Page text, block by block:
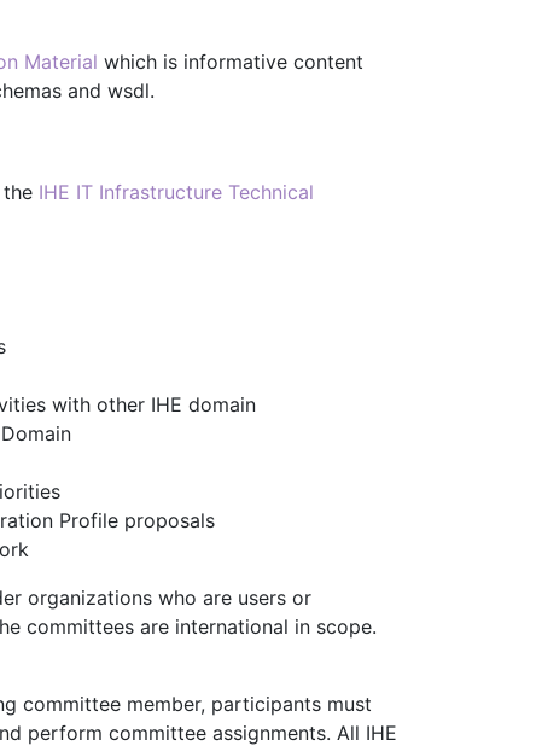
Material which is informative content
and wsdl.
IHE IT Infrastructure Technical
with other IHE domain
Profile proposals
organizations who are users or
committees are international in scope.
committee member, participants must
perform committee assignments. All IHE